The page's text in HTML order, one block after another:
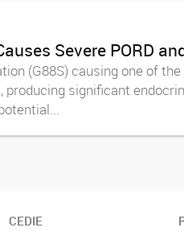
Severe PORD
(G88S) causing one of
significant
CEDIE